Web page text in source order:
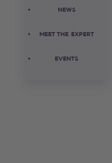
NEWS
MEET THE EXPERT
EVENTS